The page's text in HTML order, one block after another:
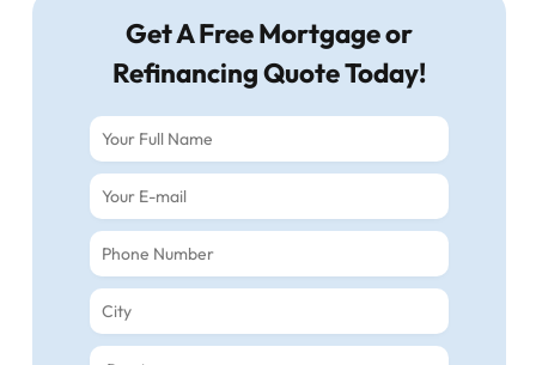
Get A Free Mortgage or
Refinancing Quote Today!